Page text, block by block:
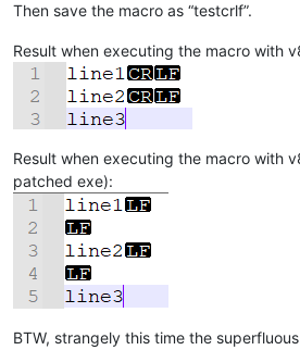
Then save the macro as “testcrlf”.
Result when executing the macro with
Result when executing the macro with
patched exe):
BTW, strangely this time the